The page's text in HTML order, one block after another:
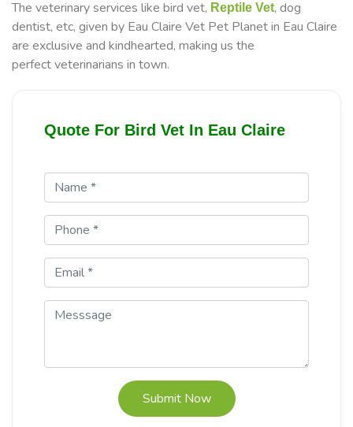
The veterinary services like bird vet, Reptile Vet, dog
dentist, etc, given by Eau Claire Vet Pet Planet in Eau Claire
are exclusive and kindhearted, making us the
perfect veterinarians in town.
Quote For Bird Vet In Eau Claire
Submit Now